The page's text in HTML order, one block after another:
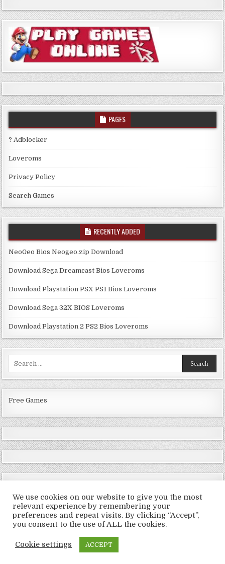
PAGES
? Adblocker
Loveroms
Privacy Policy
Search Games
RECENTLY ADDED
NeoGeo Bios Neogeo.zip Download
Download Sega Dreamcast Bios Loveroms
Download Playstation PSX PS1 Bios Loveroms
Download Sega 32X BIOS Loveroms
Download Playstation 2 PS2 Bios Loveroms
Free Games
Copyright © 2026 LoveRoms
We use cookies on our website to give you the most
relevant experience by remembering your
preferences and repeat visits. By clicking “Accept”,
you consent to the use of ALL the cookies.
Cookie settings ACCEPT